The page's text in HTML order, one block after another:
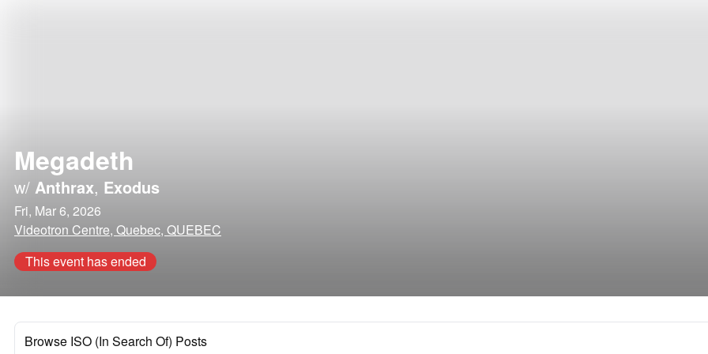
Megadeth
w/ Anthrax, Exodus
Fri, Mar 6, 2026
Videotron Centre, Quebec, QUEBEC
This event has ended
Browse ISO (In Search Of) Posts